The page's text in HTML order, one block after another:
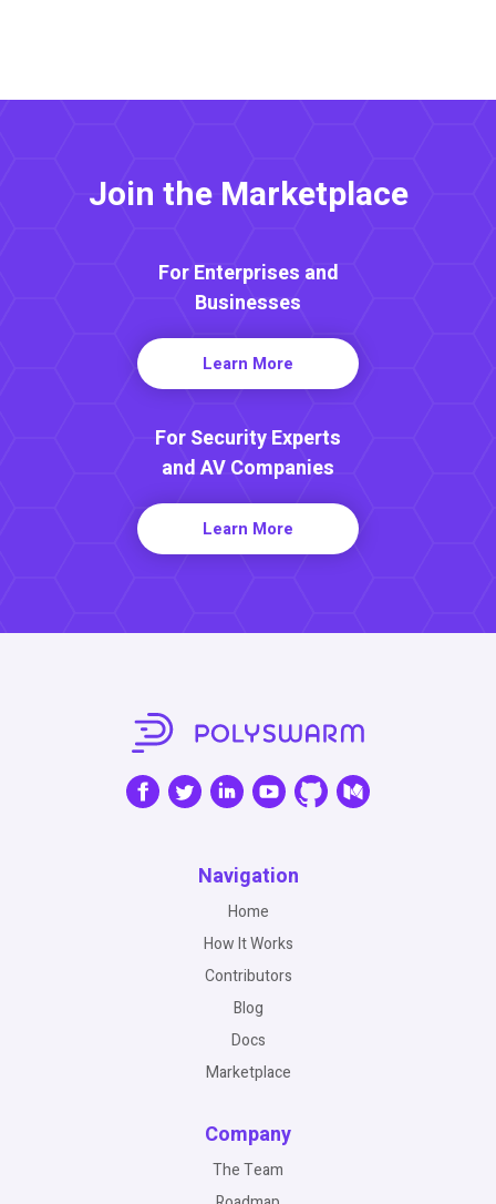
Join the Marketplace
For Enterprises and
Businesses
Learn More
For Security Experts
and AV Companies
Learn More
Navigation
Home
How It Works
Contributors
Blog
Docs
Marketplace
Company
The Team